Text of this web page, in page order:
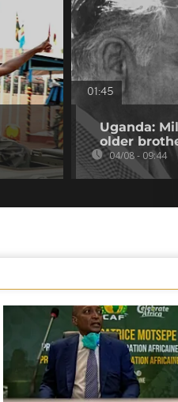
01:45
Uganda:
older
04/08 - 09:44